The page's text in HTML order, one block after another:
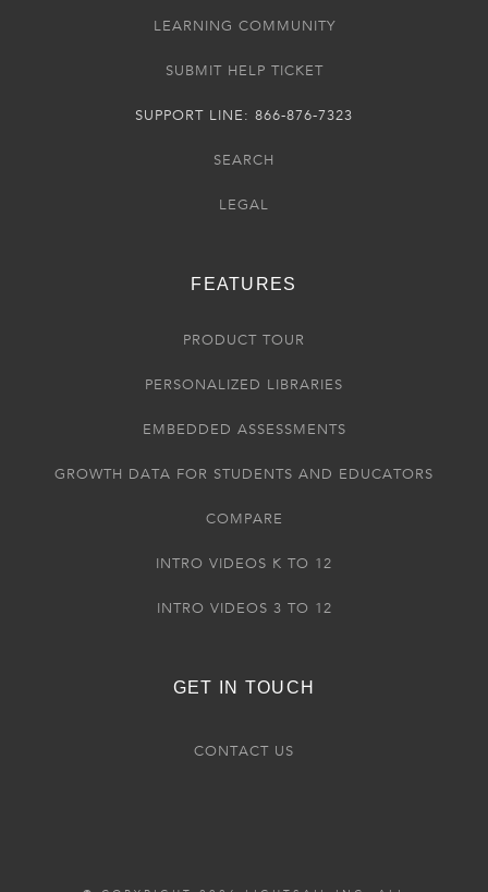
LEARNING COMMUNITY
SUBMIT HELP TICKET
SUPPORT LINE: 866-876-7323
SEARCH
LEGAL
FEATURES
PRODUCT TOUR
PERSONALIZED LIBRARIES
EMBEDDED ASSESSMENTS
GROWTH DATA FOR STUDENTS AND EDUCATORS
COMPARE
INTRO VIDEOS K TO 12
INTRO VIDEOS 3 TO 12
GET IN TOUCH
CONTACT US